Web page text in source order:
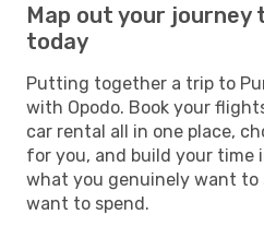
Map out your journey
today
Putting together a trip to
with Opodo. Book your
car rental all in one place,
for you, and build your time
what you genuinely want to
want to spend.